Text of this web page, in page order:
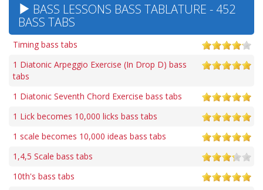
BASS LESSONS BASS TABLATURE - 452
BASS TABS
Timing bass tabs
1 Diatonic Arpeggio Exercise (In Drop D) bass
tabs
1 Diatonic Seventh Chord Exercise bass tabs
1 Lick becomes 10,000 licks bass tabs
1 scale becomes 10,000 ideas bass tabs
1,4,5 Scale bass tabs
10th's bass tabs